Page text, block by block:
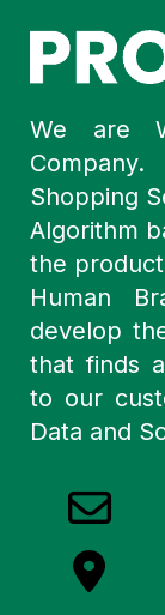
We are
Shopping
Algorithm
the
Human
develop
that finds
to our
Data and